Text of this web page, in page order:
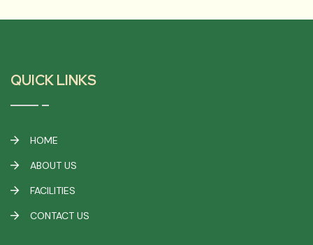
QUICK LINKS
HOME
ABOUT US
FACILITIES
CONTACT US